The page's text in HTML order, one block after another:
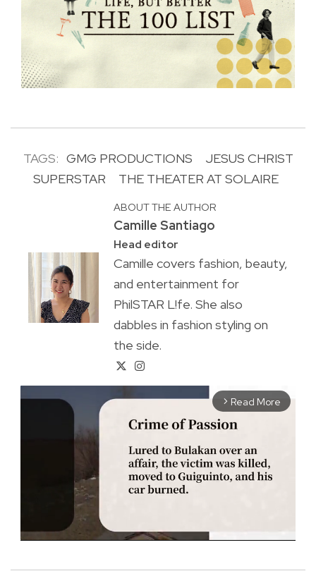
TAGS: GMG PRODUCTIONS
JESUS CHRIST
SUPERSTAR
THE THEATER AT SOLAIRE
ABOUT THE AUTHOR
Camille Santiago
Head editor
Camille covers fashion, beauty,
and entertainment for
PhilSTAR L!fe. She also
dabbles in fashion styling on
the side.
arrow_forward_ios Read More